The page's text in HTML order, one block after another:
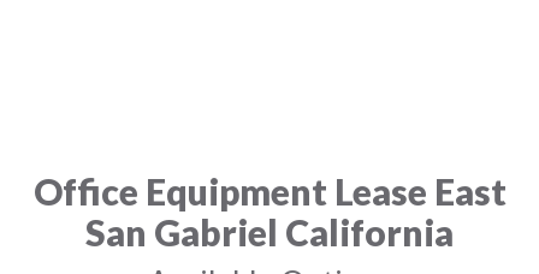
Office Equipment Lease East
San Gabriel California